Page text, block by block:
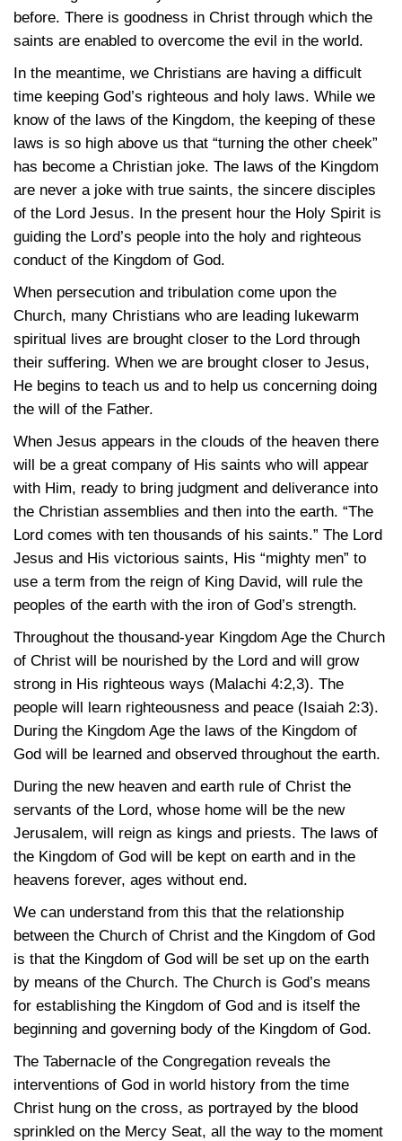
before. There is goodness in Christ through which the
saints are enabled to overcome the evil in the world.
In the meantime, we Christians are having a difficult
time keeping God’s righteous and holy laws. While we
know of the laws of the Kingdom, the keeping of these
laws is so high above us that “turning the other cheek”
has become a Christian joke. The laws of the Kingdom
are never a joke with true saints, the sincere disciples
of the Lord Jesus. In the present hour the Holy Spirit is
guiding the Lord’s people into the holy and righteous
conduct of the Kingdom of God.
When persecution and tribulation come upon the
Church, many Christians who are leading lukewarm
spiritual lives are brought closer to the Lord through
their suffering. When we are brought closer to Jesus,
He begins to teach us and to help us concerning doing
the will of the Father.
When Jesus appears in the clouds of the heaven there
will be a great company of His saints who will appear
with Him, ready to bring judgment and deliverance into
the Christian assemblies and then into the earth. “The
Lord comes with ten thousands of his saints.” The Lord
Jesus and His victorious saints, His “mighty men” to
use a term from the reign of King David, will rule the
peoples of the earth with the iron of God’s strength.
Throughout the thousand-year Kingdom Age the Church
of Christ will be nourished by the Lord and will grow
strong in His righteous ways (Malachi 4:2,3). The
people will learn righteousness and peace (Isaiah 2:3).
During the Kingdom Age the laws of the Kingdom of
God will be learned and observed throughout the earth.
During the new heaven and earth rule of Christ the
servants of the Lord, whose home will be the new
Jerusalem, will reign as kings and priests. The laws of
the Kingdom of God will be kept on earth and in the
heavens forever, ages without end.
We can understand from this that the relationship
between the Church of Christ and the Kingdom of God
is that the Kingdom of God will be set up on the earth
by means of the Church. The Church is God’s means
for establishing the Kingdom of God and is itself the
beginning and governing body of the Kingdom of God.
The Tabernacle of the Congregation reveals the
interventions of God in world history from the time
Christ hung on the cross, as portrayed by the blood
sprinkled on the Mercy Seat, all the way to the moment